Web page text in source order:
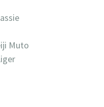
Muto